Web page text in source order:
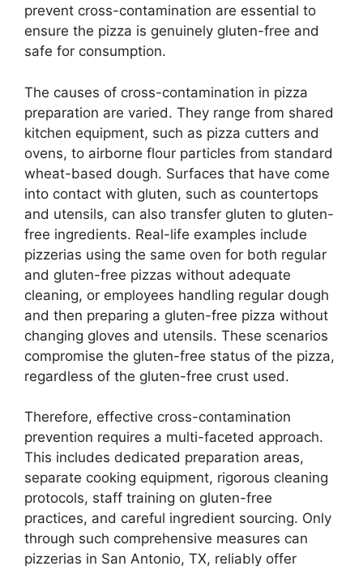
prevent cross-contamination are essential to
ensure the pizza is genuinely gluten-free and
safe for consumption.
The causes of cross-contamination in pizza
preparation are varied. They range from shared
kitchen equipment, such as pizza cutters and
ovens, to airborne flour particles from standard
wheat-based dough. Surfaces that have come
into contact with gluten, such as countertops
and utensils, can also transfer gluten to gluten-
free ingredients. Real-life examples include
pizzerias using the same oven for both regular
and gluten-free pizzas without adequate
cleaning, or employees handling regular dough
and then preparing a gluten-free pizza without
changing gloves and utensils. These scenarios
compromise the gluten-free status of the pizza,
regardless of the gluten-free crust used.
Therefore, effective cross-contamination
prevention requires a multi-faceted approach.
This includes dedicated preparation areas,
separate cooking equipment, rigorous cleaning
protocols, staff training on gluten-free
practices, and careful ingredient sourcing. Only
through such comprehensive measures can
pizzerias in San Antonio, TX, reliably offer